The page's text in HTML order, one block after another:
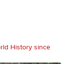
History since